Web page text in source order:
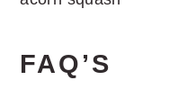
FAQ’S